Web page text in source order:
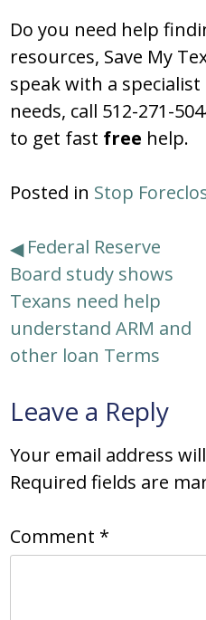
Do you need help
resources, Save My
speak with a
needs, call 512-271-
to get fast free help.
Posted in Stop
Post
navigation
Federal Reserve
Board study shows
Texans need help
understand ARM and
other loan Terms
Leave a Reply
Your email address
Required fields are
Comment *